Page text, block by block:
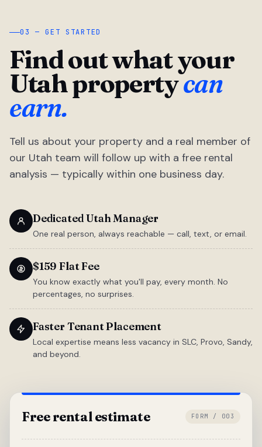
03 — GET STARTED
Find out what your
Utah propertycan
earn.
Tell us about your property and a real member of
our Utah team will follow up with a free rental
analysis — typically within one business day.
Dedicated Utah Manager
One real person, always reachable — call, text, or email.
$159 Flat Fee
You know exactly what you'll pay, every month. No
percentages, no surprises.
Faster Tenant Placement
Local expertise means less vacancy in SLC, Provo, Sandy,
and beyond.
Free rental estimate FORM / 003